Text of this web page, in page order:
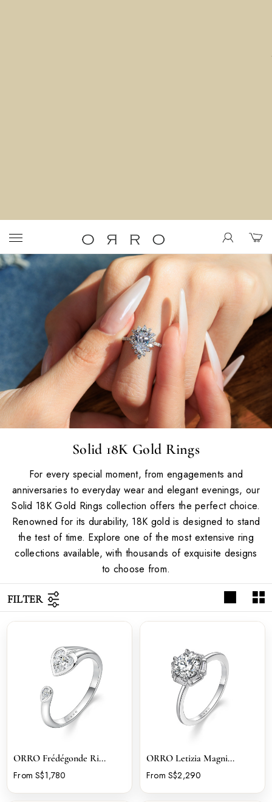
Solid 18K Gold Rings
For every special moment, from engagements and
anniversaries to everyday wear and elegant evenings, our
Solid 18K Gold Rings collection offers the perfect choice.
Renowned for its durability, 18K gold is designed to stand
the test of time. Explore one of the most extensive ring
collections available, with thousands of exquisite designs
to choose from.
FILTER
ORRO Frédégonde Ri...
From S$1,780
ORRO Letizia Magni...
From S$2,290